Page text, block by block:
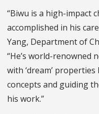
“Biwu is a high-impact
accomplished in his
Yang, Department of
“He’s world-renowned
with ‘dream’
concepts and guiding
his work.”